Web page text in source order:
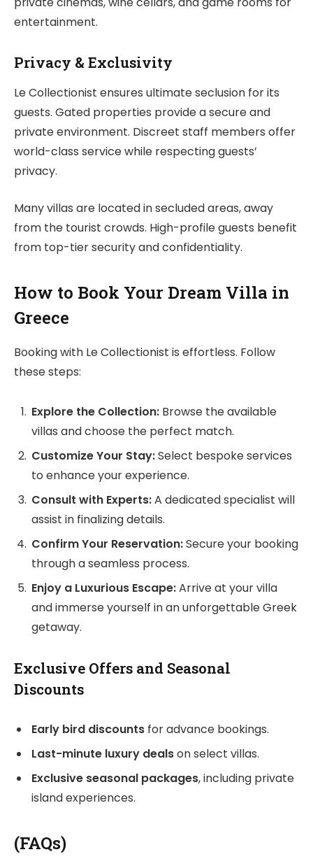
entertainment.
Privacy & Exclusivity
Le Collectionist ensures ultimate seclusion for its
guests. Gated properties provide a secure and
private environment. Discreet staff members offer
world-class service while respecting guests’
privacy.
Many villas are located in secluded areas, away
from the tourist crowds. High-profile guests benefit
from top-tier security and confidentiality.
How to Book Your Dream Villa in
Greece
Booking with Le Collectionist is effortless. Follow
these steps:
Explore the Collection: Browse the available
villas and choose the perfect match.
Customize Your Stay:Select bespoke services
to enhance your experience.
Consult with Experts:A dedicated specialist will
assist in finalizing details.
Confirm Your Reservation:Secure your booking
through a seamless process.
Enjoy a Luxurious Escape:Arrive at your villa
and immerse yourself in an unforgettable Greek
getaway.
Exclusive Offers and Seasonal
Discounts
Early bird discounts for advance bookings.
Last-minute luxury dealson select villas.
Exclusive seasonal packages, including private
island experiences.
(FAQs)